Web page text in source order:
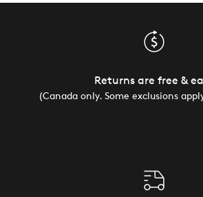
Returns are free &
(Canada only. Some exclusions